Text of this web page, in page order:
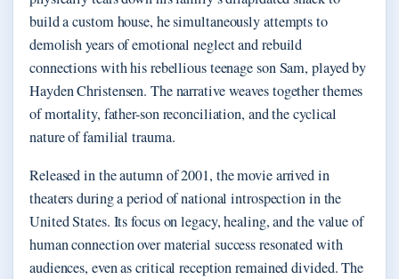
build a custom house, he simultaneously attempts to
demolish years of emotional neglect and rebuild
connections with his rebellious teenage son Sam, played by
Hayden Christensen. The narrative weaves together themes
of mortality, father-son reconciliation, and the cyclical
nature of familial trauma.
Released in the autumn of 2001, the movie arrived in
theaters during a period of national introspection in the
United States. Its focus on legacy, healing, and the value of
human connection over material success resonated with
audiences, even as critical reception remained divided. The